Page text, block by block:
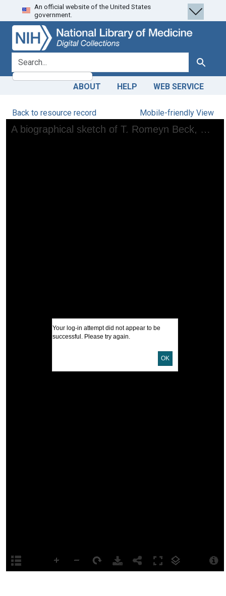
Skip
to
search
Skip to
main
content
An official website of the United States
government.
search for Search
ABOUT HELP WEB SERVICE
Back to resource record Mobile-friendly View